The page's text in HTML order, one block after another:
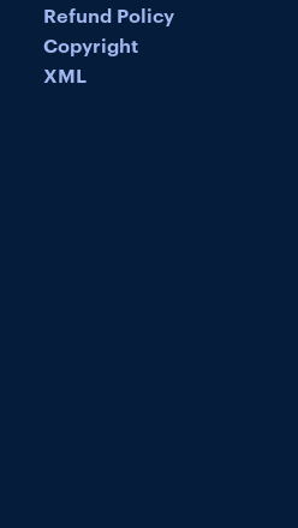
Refund Policy
Copyright
XML